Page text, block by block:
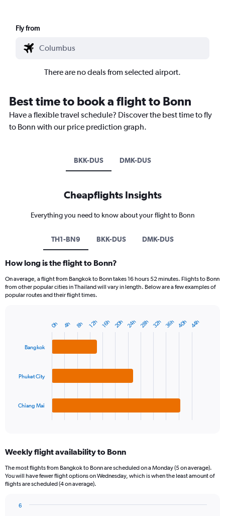
Fly from
There are no deals from selected airport.
Best time to book a flight to Bonn
Have a flexible travel schedule? Discover the best time to fly
to Bonn with our price prediction graph.
BKK-DUS DMK-DUS
Cheapflights Insights
Everything you need to know about your flight to Bonn
TH1-BN9 BKK-DUS DMK-DUS
How long is the flight to Bonn?
On average, a flight from Bangkok to Bonn takes 16 hours 52 minutes. Flights to Bonn
from other popular cities in Thailand will vary in length. Below are a few examples of
popular routes and their flight times.
The
Range:
categories.
The
has
Bangkok
Phuket City
Chiang Mai
0h 12h 24h 36h
4h 8h 16h 20h 28h 32h 40h 44h
Weekly flight availability to Bonn
The most flights from Bangkok to Bonn are scheduled on a Monday (5 on average).
You will have fewer flight options on Wednesday, which is when the least amount of
flights are scheduled (4 on average).
6